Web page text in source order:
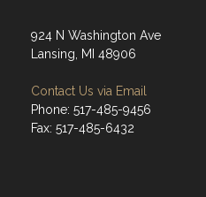
924 N Washington Ave
Lansing, MI 48906
Contact Us via Email
Phone: 517-485-9456
Fax: 517-485-6432